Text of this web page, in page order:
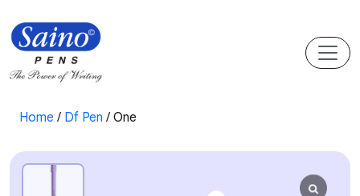
Home / Df Pen / One